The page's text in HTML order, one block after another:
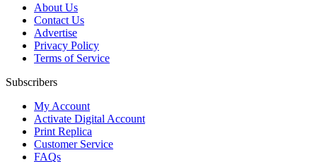
About Us
Contact Us
Advertise
Privacy Policy
Terms of Service
Subscribers
My Account
Activate Digital Account
Print Replica
Customer Service
FAQs